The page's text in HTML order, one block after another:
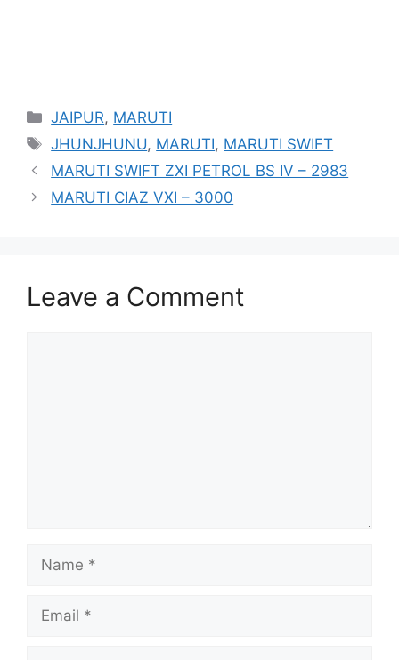
Categories
JAIPUR, MARUTI
Tags
JHUNJHUNU, MARUTI, MARUTI SWIFT
MARUTI SWIFT ZXI PETROL BS IV – 2983
MARUTI CIAZ VXI – 3000
Leave a Comment